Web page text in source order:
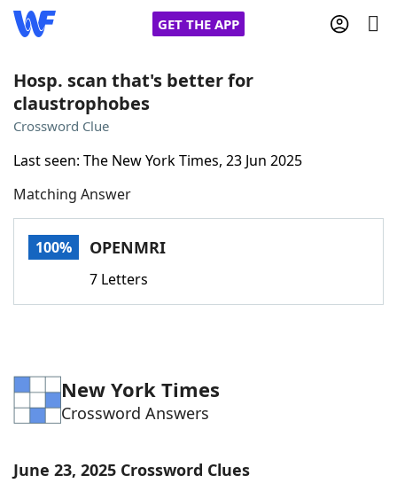
GET THE APP
Home
NYT Crossplay Cheat
ScrabbleHelpers
Word ListMaker
Blog
Hosp. scan that's better for
claustrophobes
Crossword Clue
Last seen: The New York Times, 23 Jun 2025
Matching Answer
100% OPENMRI
7 Letters
New York Times
Crossword Answers
June 23, 2025 Crossword Clues